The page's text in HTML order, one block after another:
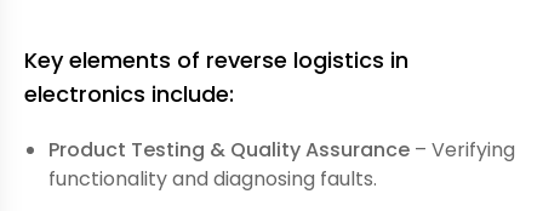
Key elements of reverse logistics in
electronics include:
Product Testing & Quality Assurance – Verifying
functionality and diagnosing faults.